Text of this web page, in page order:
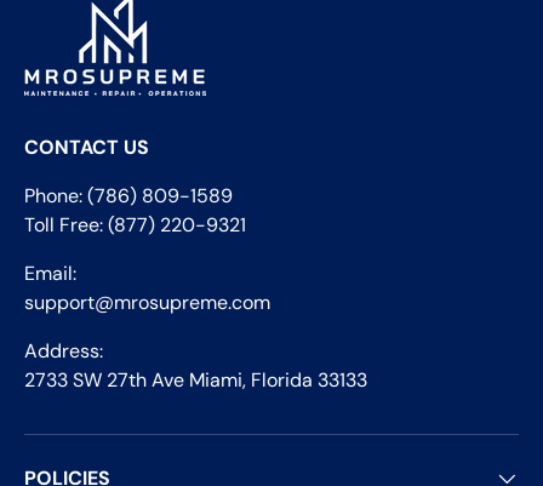
CONTACT US
Phone: (786) 809-1589
Toll Free: (877) 220-9321
Email:
support@mrosupreme.com
Address:
2733 SW 27th Ave Miami, Florida 33133
POLICIES